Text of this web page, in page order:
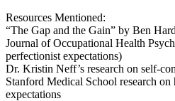
Resources Mentioned:
“The Gap and the Gain” by Ben
Journal of Occupational Health
perfectionist expectations)
Dr. Kristin Neff’s research on self-
Stanford Medical School research on
expectations